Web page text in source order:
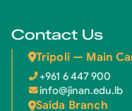
Contact Us
Tripoli — Main
+961 6 447 900
info@jinan.edu.lb
Saida Branch